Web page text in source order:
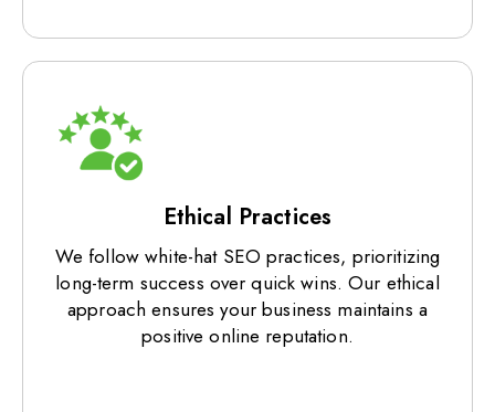
Ethical Practices
We follow white-hat SEO practices, prioritizing
long-term success over quick wins. Our ethical
approach ensures your business maintains a
positive online reputation.